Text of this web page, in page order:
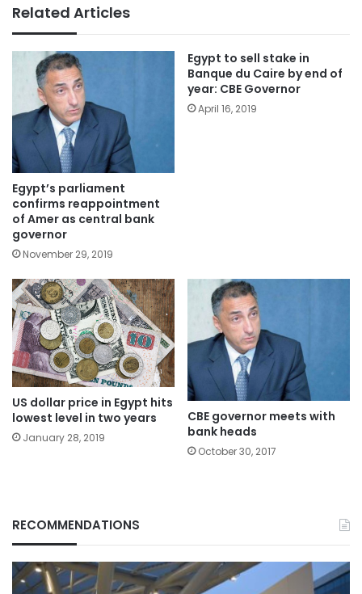
Related Articles
Egypt’s parliament
confirms reappointment
of Amer as central bank
governor
November 29, 2019
Egypt to sell stake in
Banque du Caire by end of
year: CBE Governor
April 16, 2019
US dollar price in Egypt hits
lowest level in two years
January 28, 2019
CBE governor meets with
bank heads
October 30, 2017
RECOMMENDATIONS